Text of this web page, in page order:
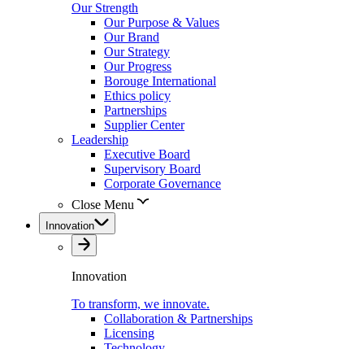
Our Strength
Our Purpose & Values
Our Brand
Our Strategy
Our Progress
Borouge International
Ethics policy
Partnerships
Supplier Center
Leadership
Executive Board
Supervisory Board
Corporate Governance
Close Menu
Innovation
Innovation
To transform, we innovate.
Collaboration & Partnerships
Licensing